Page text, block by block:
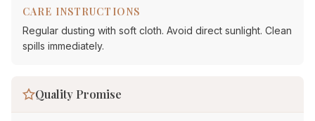
CARE INSTRUCTIONS
Regular dusting with soft cloth. Avoid direct sunlight. Clean
spills immediately.
Quality Promise